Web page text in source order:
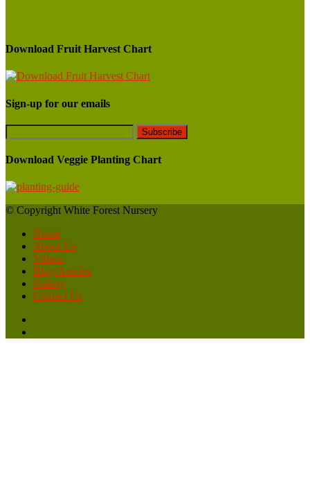
Download Fruit Harvest Chart
Sign-up for our emails
Download Veggie Planting Chart
© Copyright White Forest Nursery
Home
About Us
Videos
Blog/Articles
Gallery
Contact Us